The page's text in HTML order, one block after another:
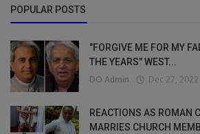
POPULAR POSTS
"FORGIVE ME FOR MY
THE YEARS" WEST...
DO Admin Dec 27, 2022
REACTIONS AS ROMAN
MARRIES CHURCH